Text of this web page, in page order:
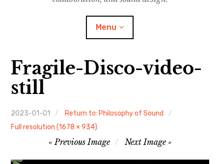
c
C
o
l
a
b
a
t
i
Menu
Discography
Research
Philosophy of Sound
KOshowKO
Fragile-Disco-video-
still
2023-01-01
Return to: Philosophy of Sound
Full resolution (1678 × 934)
Image
navigation
Previous Image Next Image